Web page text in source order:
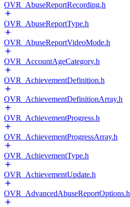
OVR_AbuseReportRecording.h
OVR_AbuseReportType.h
OVR_AbuseReportVideoMode.h
OVR_AccountAgeCategory.h
OVR_AchievementDefinition.h
OVR_AchievementDefinitionArray.h
OVR_AchievementProgress.h
OVR_AchievementProgressArray.h
OVR_AchievementType.h
OVR_AchievementUpdate.h
OVR_AdvancedAbuseReportOptions.h